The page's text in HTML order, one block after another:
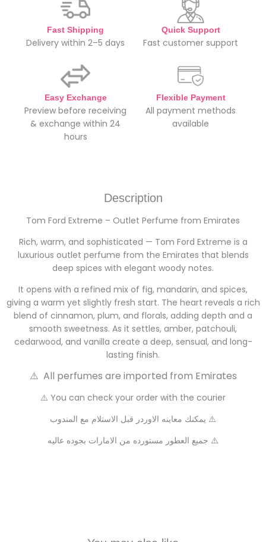
Fast Shipping
Delivery within 2–5 days
Quick Support
Fast customer support
Easy Exchange
Preview before receiving
& exchange within 24
hours
Flexible Payment
All payment methods
available
Description
Tom Ford Extreme – Outlet Perfume from Emirates
Rich, warm, and sophisticated — Tom Ford Extreme is a
luxurious outlet perfume from the Emirates that blends
deep spices with elegant woody notes.
It opens with a refined mix of fig, mandarin, and spices,
giving a warm yet slightly fresh start. The heart reveals a rich
blend of cinnamon, plum, and florals, adding depth and a
smooth sweetness. As it settles, amber, patchouli,
cedarwood, and vanilla create a deep, sensual, and long-
lasting finish.
⚠️ All perfumes are imported from Emirates
⚠️ You can check your order with the courier
يمكنك معاينه الاوردر قبل الاستلام مع المندوب ⚠️
جميع العطور مستورده من الامارات بجوده عاليه ⚠️